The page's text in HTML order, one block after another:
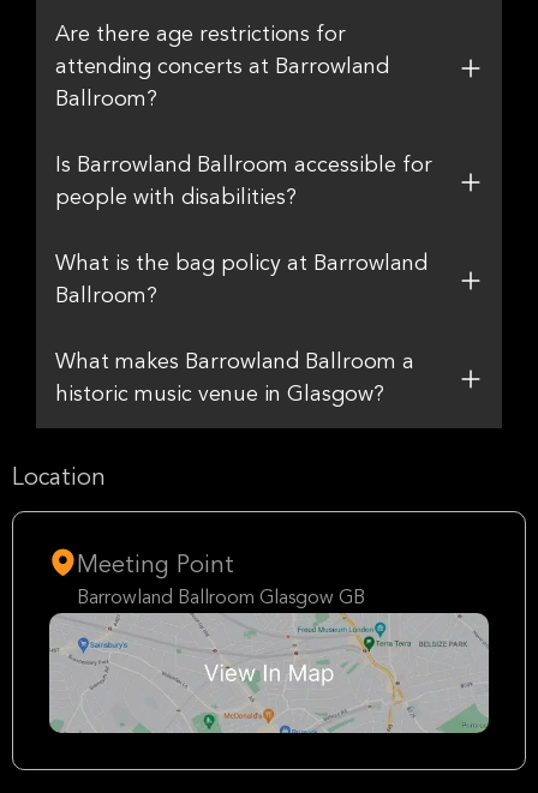
Are there age restrictions for
attending concerts at Barrowland
Ballroom?
Is Barrowland Ballroom accessible for
people with disabilities?
What is the bag policy at Barrowland
Ballroom?
What makes Barrowland Ballroom a
historic music venue in Glasgow?
Location
Meeting Point
Barrowland Ballroom Glasgow GB